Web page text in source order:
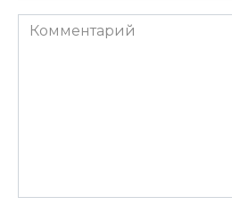
Комментарий